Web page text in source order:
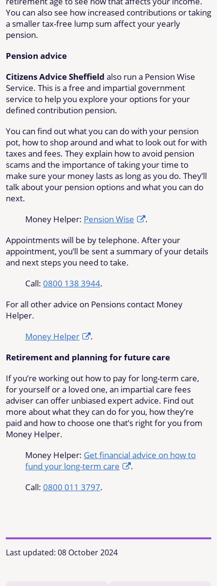
You can also see how increased contributions or taking
a smaller tax-free lump sum affect your yearly
pension.
Pension advice
Citizens Advice Sheffield also run a Pension Wise
Service. This is a free and impartial government
service to help you explore your options for your
defined contribution pension.
You can find out what you can do with your pension
pot, how to shop around and what to look out for with
taxes and fees. They explain how to avoid pension
scams and the importance of taking your time to
make sure your money lasts as long as you do. They’ll
talk about your pension options and what you can do
next.
Money Helper: Pension Wise
.
Appointments will be by telephone. After your
appointment, you’ll be sent a summary of your details
and next steps you need to take.
Call: 0800 138 3944.
For all other advice on Pensions contact Money
Helper.
Money Helper
.
Retirement and planning for future care
If you’re working out how to pay for long-term care,
for yourself or a loved one, an impartial care fees
adviser can offer unbiased expert advice. Find out
more about what they can do for you, how they’re
paid and how to choose one that’s right for you from
Money Helper.
Money Helper: Get financial advice on how to
fund your long-term care
.
Call: 0800 011 3797.
Last updated: 08 October 2024